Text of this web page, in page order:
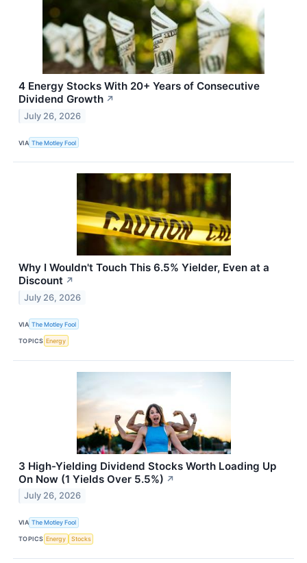
4 Energy Stocks With 20+ Years of Consecutive
Dividend Growth ↗
July 26, 2026
VIA The Motley Fool
Why I Wouldn't Touch This 6.5% Yielder, Even at a
Discount ↗
July 26, 2026
VIA The Motley Fool
TOPICS Energy
3 High-Yielding Dividend Stocks Worth Loading Up
On Now (1 Yields Over 5.5%) ↗
July 26, 2026
VIA The Motley Fool
TOPICS Energy Stocks